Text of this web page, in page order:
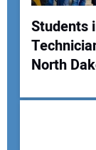
Your Website
Students
North